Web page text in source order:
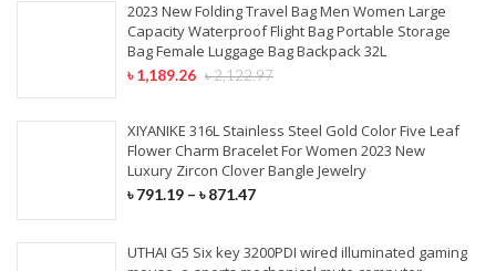
2023 New Folding Travel Bag Men Women Large
Capacity Waterproof Flight Bag Portable Storage
Bag Female Luggage Bag Backpack 32L
৳2,122.97
৳1,189.26
XIYANIKE 316L Stainless Steel Gold Color Five Leaf
Flower Charm Bracelet For Women 2023 New
Luxury Zircon Clover Bangle Jewelry
৳791.19 – ৳871.47
UTHAI G5 Six key 3200PDI wired illuminated gaming